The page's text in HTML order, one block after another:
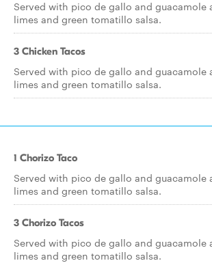
Served with pico de gallo and guacamole
limes and green tomatillo salsa.
3 Chicken Tacos
Served with pico de gallo and guacamole
limes and green tomatillo salsa.
1 Chorizo Taco
Served with pico de gallo and guacamole
limes and green tomatillo salsa.
3 Chorizo Tacos
Served with pico de gallo and guacamole
limes and green tomatillo salsa.